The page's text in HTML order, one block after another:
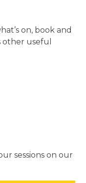
on, book and
other useful
sessions on our